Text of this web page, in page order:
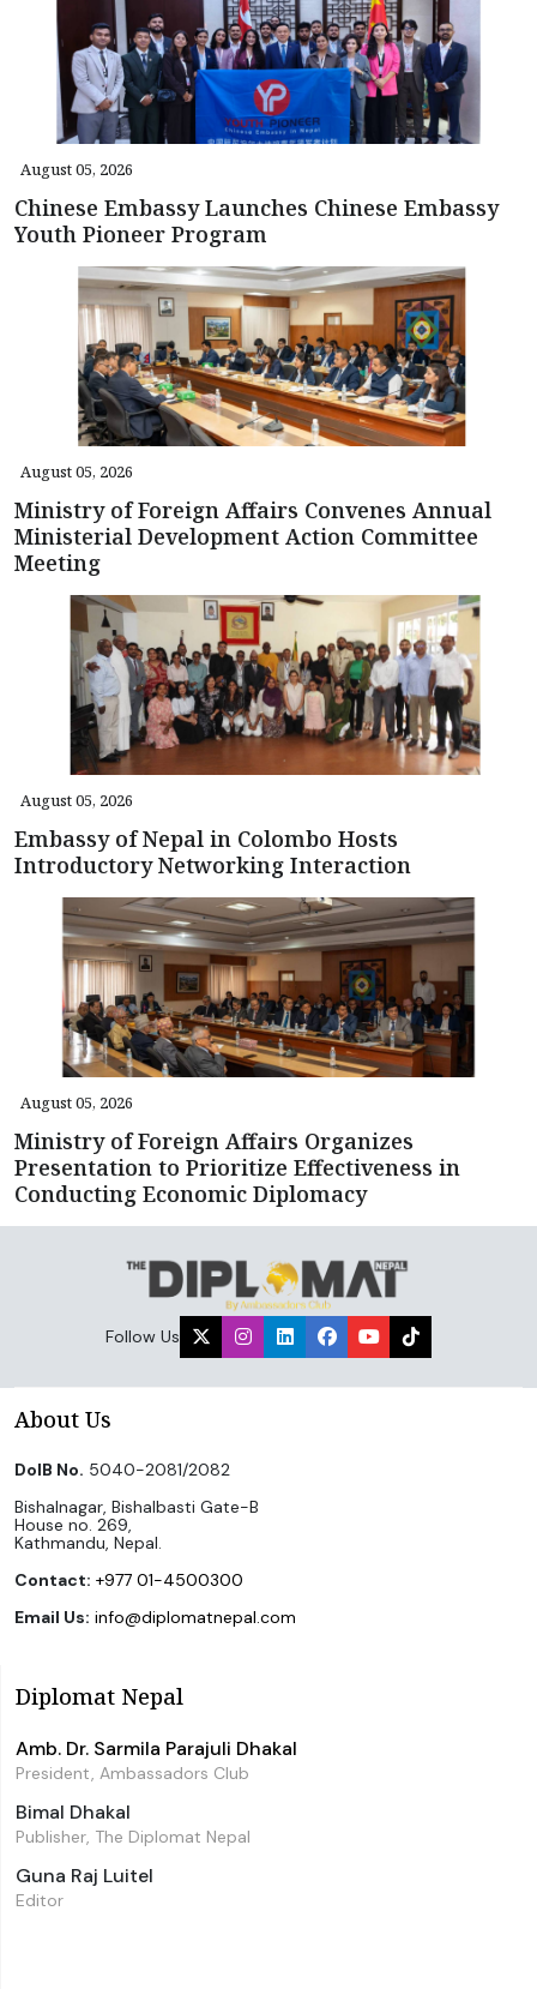
August 05, 2026
Chinese Embassy Launches Chinese Embassy
Youth Pioneer Program
August 05, 2026
Ministry of Foreign Affairs Convenes Annual
Ministerial Development Action Committee
Meeting
August 05, 2026
Embassy of Nepal in Colombo Hosts
Introductory Networking Interaction
August 05, 2026
Ministry of Foreign Affairs Organizes
Presentation to Prioritize Effectiveness in
Conducting Economic Diplomacy
Follow Us
About Us
DoIB No. 5040-2081/2082
Bishalnagar, Bishalbasti Gate-B
House no. 269,
Kathmandu, Nepal.
Contact: +977 01-4500300
Email Us: info@diplomatnepal.com
Diplomat Nepal
Amb. Dr. Sarmila Parajuli Dhakal
President, Ambassadors Club
Bimal Dhakal
Publisher, The Diplomat Nepal
Guna Raj Luitel
Editor